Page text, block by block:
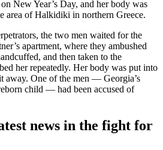
New Year’s Day, and her body was
area of Halkidiki in northern Greece.
the two men waited for the
apartment, where they ambushed
and then taken to the
her repeatedly. Her body was put into
away. One of the men — Georgia’s
child — had been accused of
news in the fight for